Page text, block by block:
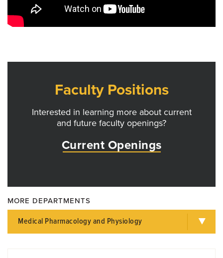
Faculty Positions
Interested in learning more about current
and future faculty openings?
Current Openings
MORE DEPARTMENTS
Medical Pharmacology and Physiology